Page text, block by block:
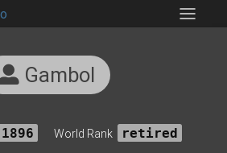
Gambol
1896 World Rank
retired